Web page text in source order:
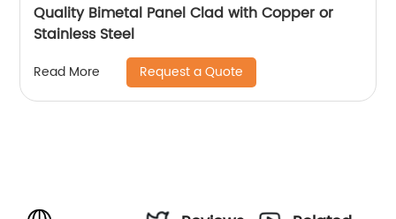
Quality Bimetal Panel Clad with Copper or
Stainless Steel
Read More Request a Quote